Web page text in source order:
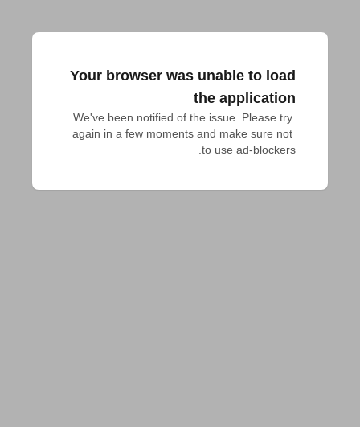
Your browser was unable to load
the application
We've been notified of the issue. Please try
again in a few moments and make sure not
to use ad-blockers.